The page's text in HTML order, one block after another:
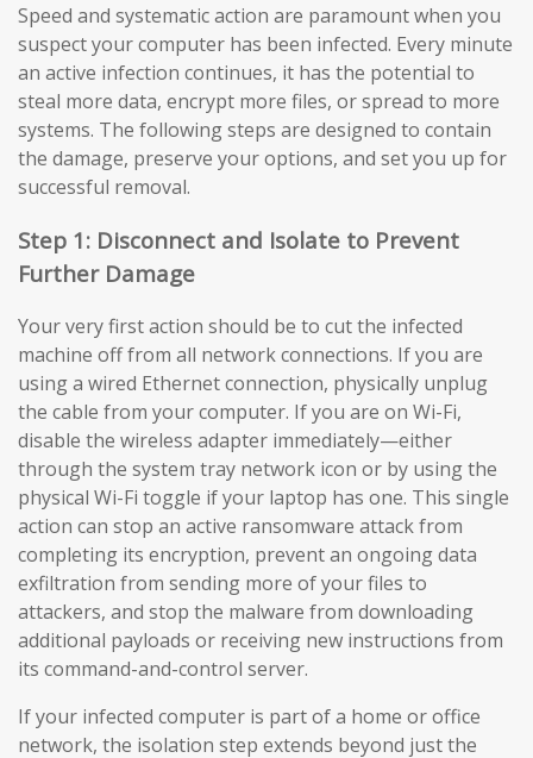
Speed and systematic action are paramount when you
suspect your computer has been infected. Every minute
an active infection continues, it has the potential to
steal more data, encrypt more files, or spread to more
systems. The following steps are designed to contain
the damage, preserve your options, and set you up for
successful removal.
Step 1: Disconnect and Isolate to Prevent
Further Damage
Your very first action should be to cut the infected
machine off from all network connections. If you are
using a wired Ethernet connection, physically unplug
the cable from your computer. If you are on Wi-Fi,
disable the wireless adapter immediately—either
through the system tray network icon or by using the
physical Wi-Fi toggle if your laptop has one. This single
action can stop an active ransomware attack from
completing its encryption, prevent an ongoing data
exfiltration from sending more of your files to
attackers, and stop the malware from downloading
additional payloads or receiving new instructions from
its command-and-control server.
If your infected computer is part of a home or office
network, the isolation step extends beyond just the